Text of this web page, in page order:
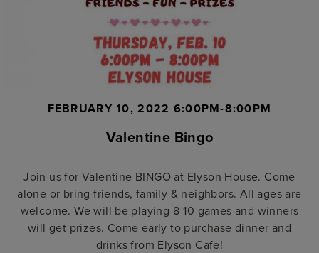
FEBRUARY 10, 2022 6:00PM-8:00PM
Valentine Bingo
Join us for Valentine BINGO at Elyson House. Come
alone or bring friends, family & neighbors. All ages are
welcome. We will be playing 8-10 games and winners
will get prizes. Come early to purchase dinner and
drinks from Elyson Cafe!